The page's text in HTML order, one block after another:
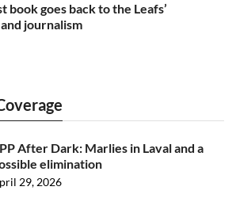
book goes back to the Leafs’
journalism
After Dark: Marlies in Laval and a
elimination
29, 2026